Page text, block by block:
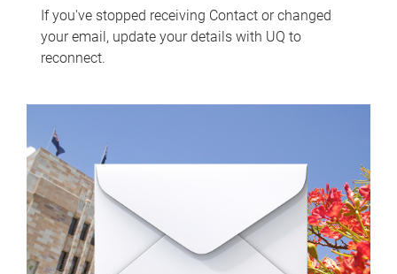
If you've stopped receiving Contact or changed
your email, update your details with UQ to
reconnect.